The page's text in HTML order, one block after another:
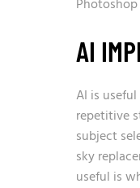
AI
AI is
repetitive
subject
sky
useful is